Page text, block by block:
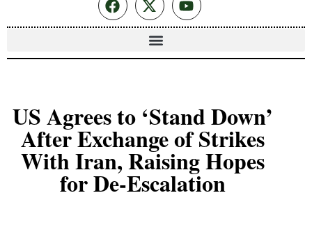
US Agrees to ‘Stand Down’
After Exchange of Strikes
With Iran, Raising Hopes
for De-Escalation